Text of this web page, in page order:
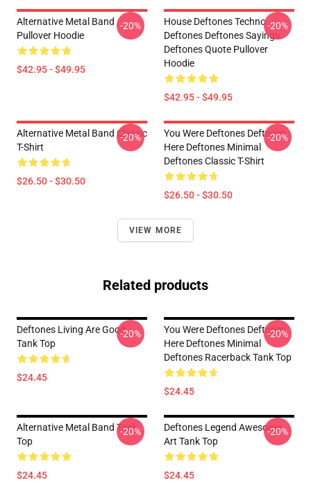
Alternative Metal Band
Pullover Hoodie
$42.95 - $49.95
-20%
House Deftones Techno
Deftones Deftones Sayings
Deftones Quote Pullover
Hoodie
$42.95 - $49.95
-20%
Alternative Metal Band Classic
T-Shirt
$26.50 - $30.50
-20%
You Were Deftones Deftones
Here Deftones Minimal
Deftones Classic T-Shirt
$26.50 - $30.50
-20%
VIEW MORE
Related products
Deftones Living Are Good
Tank Top
$24.45
-20%
You Were Deftones Deftones
Here Deftones Minimal
Deftones Racerback Tank Top
$24.45
-20%
Alternative Metal Band Tank
Top
$24.45
-20%
Deftones Legend Awesome
Art Tank Top
$24.45
-20%